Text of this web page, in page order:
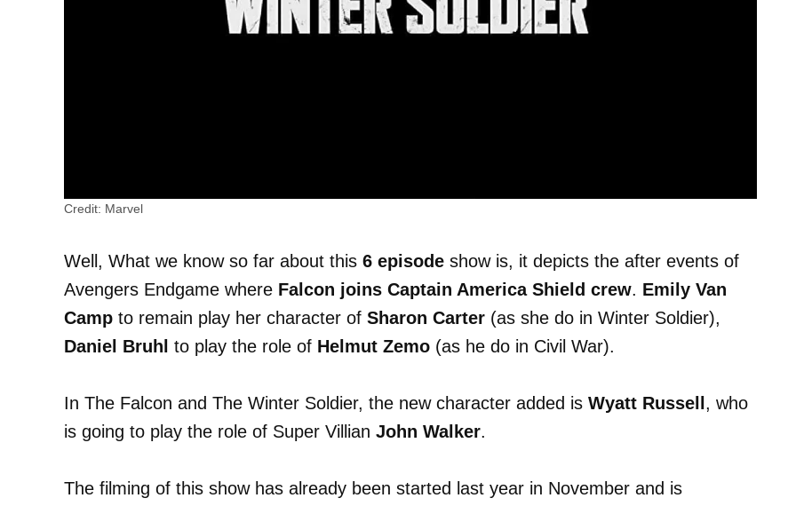
Credit: Marvel
Well, What we know so far about this 6 episode show is, it depicts the after events of
Avengers Endgame where Falcon joins Captain America Shield crew. Emily Van
Camp to remain play her character of Sharon Carter (as she do in Winter Soldier),
Daniel Bruhl to play the role of Helmut Zemo (as he do in Civil War).
In The Falcon and The Winter Soldier, the new character added is Wyatt Russell , who
is going to play the role of Super Villian John Walker.
The filming of this show has already been started last year in November and is